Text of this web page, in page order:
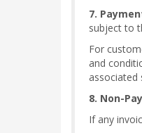
7.
subject to
For
and
associated
8. Non-
If any